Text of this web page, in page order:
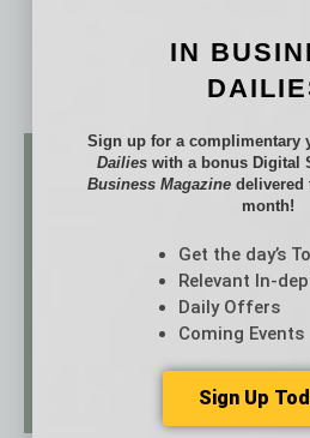
IN
Sign up for a complimentary
Dailieswith a bonus Digital
Business Magazine delivered
month!
Get the day’s
Relevant In-
Daily Offers
Coming Events
Sign Up